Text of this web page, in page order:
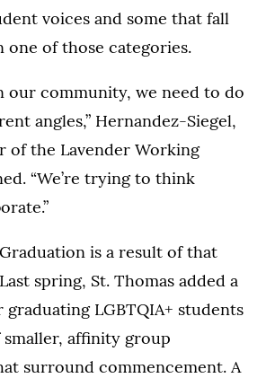
voices and some that fall
one of those categories.
our community, we need to do
angles,” Hernandez-Siegel,
of the Lavender Working
“We’re trying to think
is a result of that
spring, St. Thomas added a
LGBTQIA+ students
affinity group
surround commencement. A